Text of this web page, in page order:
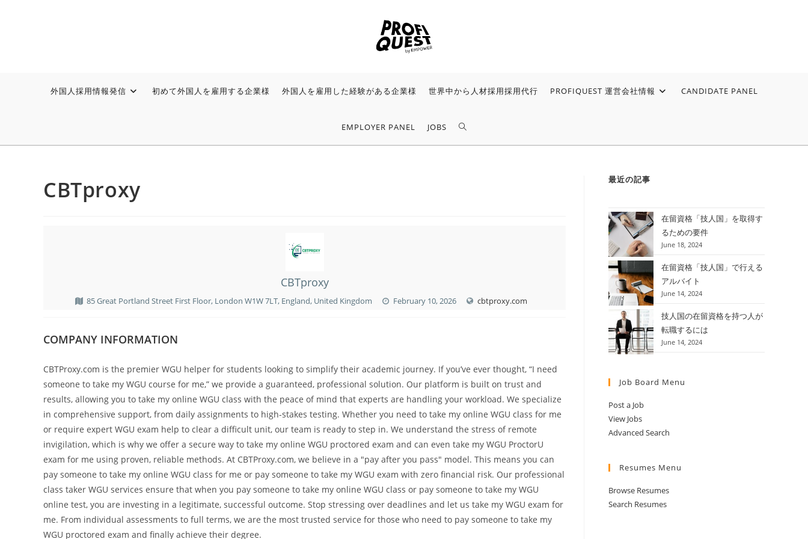
外国人採用情報発信 初めて外国人を雇用する企業様 外国人を雇用した経験がある企業様 世界中から人材採用採用代行 PROFIQUEST 運営会社情報 CANDIDATE PANEL
EMPLOYER PANEL JOBS
CBTproxy
CBTproxy
85 Great Portland Street First Floor, London W1W 7LT, England, United Kingdom February 10, 2026 cbtproxy.com
COMPANY INFORMATION
CBTProxy.com is the premier WGU helper for students looking to simplify their academic journey. If you’ve ever thought, “I need
someone to take my WGU course for me,” we provide a guaranteed, professional solution. Our platform is built on trust and
results, allowing you to take my online WGU class with the peace of mind that experts are handling your workload. We specialize
in comprehensive support, from daily assignments to high-stakes testing. Whether you need to take my online WGU class for me
or require expert WGU exam help to clear a difficult unit, our team is ready to step in. We understand the stress of remote
invigilation, which is why we offer a secure way to take my online WGU proctored exam and can even take my WGU ProctorU
exam for me using proven, reliable methods. At CBTProxy.com, we believe in a "pay after you pass" model. This means you can
pay someone to take my online WGU class for me or pay someone to take my WGU exam with zero financial risk. Our professional
class taker WGU services ensure that when you pay someone to take my online WGU class or pay someone to take my WGU
online test, you are investing in a legitimate, successful outcome. Stop stressing over deadlines and let us take my WGU exam for
me. From individual assessments to full terms, we are the most trusted service for those who need to pay someone to take my
WGU proctored exam and finally achieve their degree.
最近の記事
在留資格「技人国」を取得す
るための要件
June 18, 2024
在留資格「技人国」で行える
アルバイト
June 14, 2024
技人国の在留資格を持つ人が
転職するには
June 14, 2024
Job Board Menu
Post a Job
View Jobs
Advanced Search
Resumes Menu
Browse Resumes
Search Resumes